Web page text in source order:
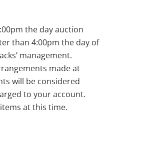
the day auction
than 4:00pm the day of
management.
made at
will be considered
to your account.
at this time.